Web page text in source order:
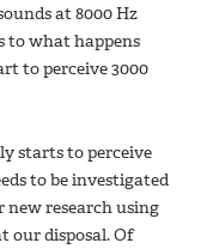
at 8000 Hz
to what happens
to perceive 3000
starts to perceive
to be investigated
research using
our disposal. Of